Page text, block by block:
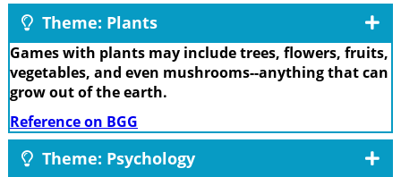
Theme: Plants
Games with plants may include trees, flowers, fruits,
vegetables, and even mushrooms--anything that can
grow out of the earth.
Reference on BGG
Theme: Psychology